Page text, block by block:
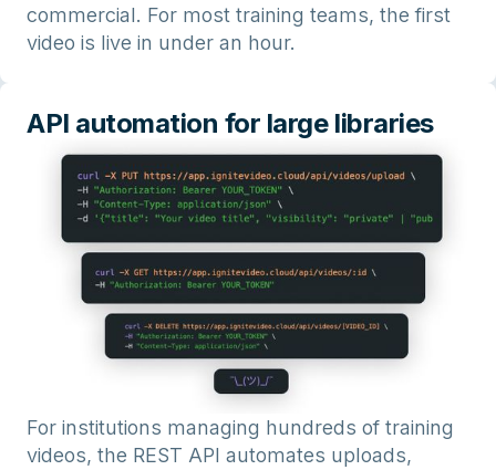
commercial. For most training teams, the first
video is live in under an hour.
API automation for large libraries
For institutions managing hundreds of training
videos, the REST API automates uploads,